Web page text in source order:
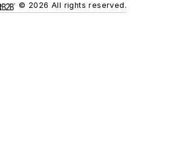
© 2026 All rights reserved.